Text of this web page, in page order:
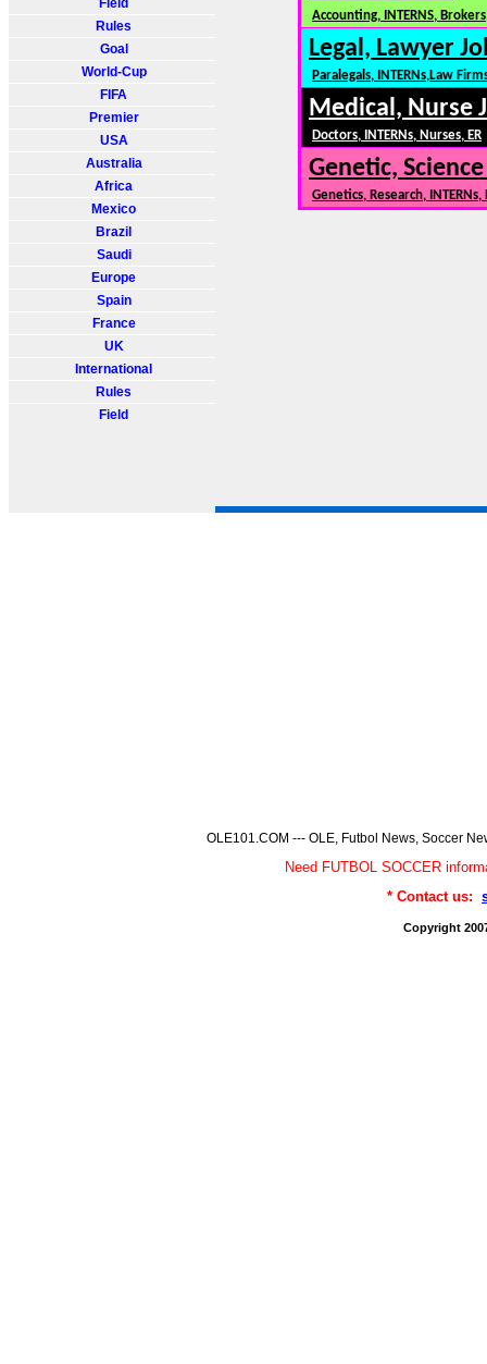
Field
Rules
Goal
World-Cup
FIFA
Premier
USA
Australia
Africa
Mexico
Brazil
Saudi
Europe
Spain
France
UK
International
Rules
Field
Accounting, INTERNS,
Legal, Lawyer
Paralegals, INTERNs,Law
Medical, Nurse
Doctors, INTERNs, Nurses, ER
Genetic,
Genetics, Research,
OLE101.COM --- OLE, Futbol News, Soccer
Need FUTBOL SOCCER
* Contact us:
Copyright